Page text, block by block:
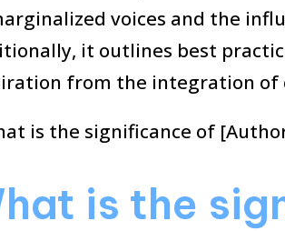
voices and the
it outlines best
from the integration
is the